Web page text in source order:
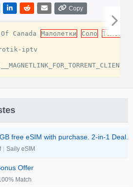
Copy
Of Canada Малолетки Соло
- iptv
__MAGNETLINK_FOR_TORRENT_CLIENT
free eSIM with purchase. 2-in-1 Deal.
| Saily eSIM
Offer
Match